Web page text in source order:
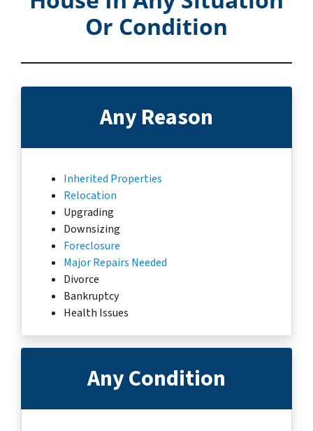
Or Condition
Any Reason
Inherited Properties
Relocation
Upgrading
Downsizing
Foreclosure
Major Repairs Needed
Divorce
Bankruptcy
Health Issues
Any Condition